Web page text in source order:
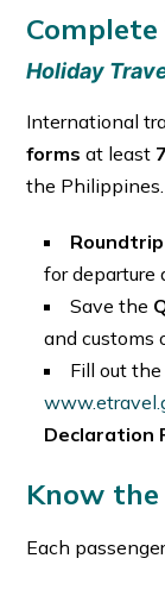
Holiday
International
forms at least
the Philippines.
for departure
Save the
and customs
Fill out
Declaration
Know
Each